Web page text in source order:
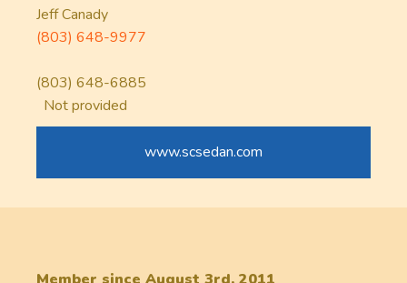
Jeff Canady
(803) 648-9977
(803) 648-6885
Not provided
www.scsedan.com